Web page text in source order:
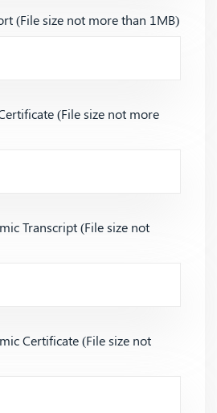
(File size not more than 1MB)
(File size not more
Transcript (File size not
Certificate (File size not